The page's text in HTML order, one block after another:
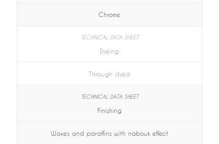
Chrome
Dyeing
Through dyed
Finishing
Waxes and paraffins with nabouk effect